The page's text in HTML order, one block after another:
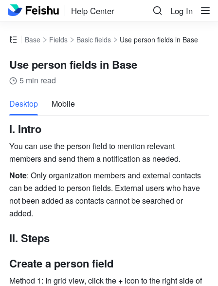
Help Center Log In
Base Fields Basic fields Use person fields in Base
Use person fields in Base
5 min read
Desktop Mobile
I. Intro
You can use the person field to mention relevant
members and send them a notification as needed.
Note: Only organization members and external contacts
can be added to person fields. External users who have
not been added as contacts cannot be searched or
added.
II. Steps
Create a person field
Method 1: In grid view, click the + icon to the right side of